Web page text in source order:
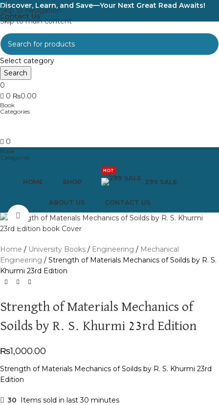
Skip to navigation
Skip to main content
Discover, Learn, and Save—Your Next Great Read Awaits!
Contact Us
Select category
Search
0
0 ₨0.00
0
HOME SHOP 299 SALE
HOT
ABOUT US CONTACT US
Click to enlarge
Home University Books Engineering
Mechanical
Engineering
Strength of Materials Mechanics of Soilds by R. S.
Khurmi 23rd Edition
Strength of Materials Mechanics of
Soilds by R. S. Khurmi 23rd Edition
₨1,000.00
Strength of Materials Mechanics of Soilds by R. S. Khurmi 23rd
Edition
30 Items sold in last 30 minutes